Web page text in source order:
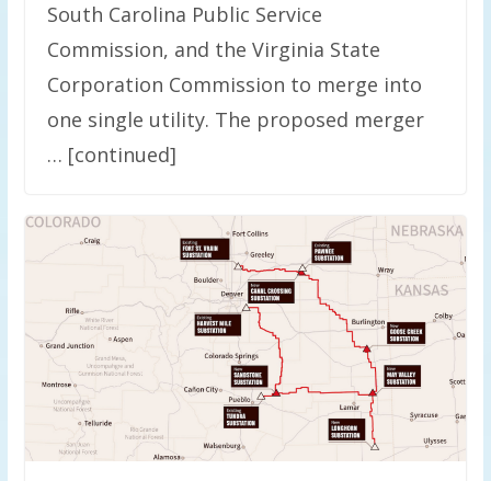
South Carolina Public Service
Commission, and the Virginia State
Corporation Commission to merge into
one single utility. The proposed merger
… [continued]